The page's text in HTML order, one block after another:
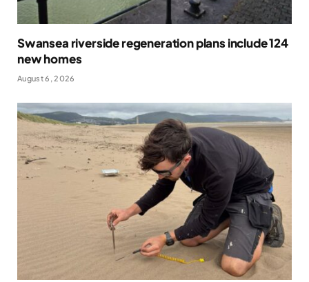
Swansea riverside regeneration plans include 124
new homes
August 6, 2026